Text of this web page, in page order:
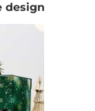
design